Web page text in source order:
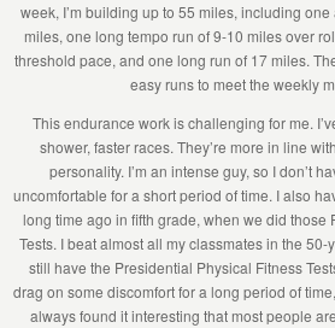
week, I’m building up to 55 miles, including
miles, one long tempo run of 9-10 miles over
threshold pace, and one long run of 17 miles.
easy runs to meet the weekly
This endurance work is challenging for me.
shower, faster races. They’re more in line
personality. I’m an intense guy, so I don’t
uncomfortable for a short period of time. I also
long time ago in fifth grade, when we did those
Tests. I beat almost all my classmates in the
still have the Presidential Physical Fitness
drag on some discomfort for a long period of
always found it interesting that most people